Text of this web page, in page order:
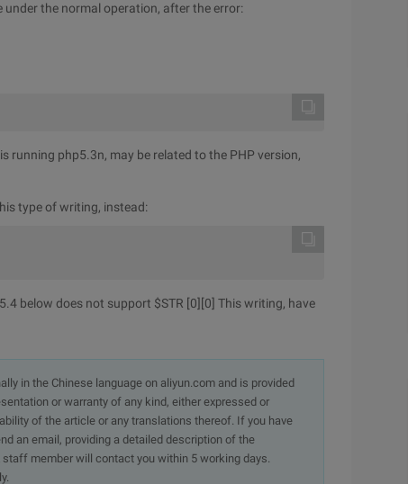
the normal operation, after the error:
running php5.3n, may be related to the PHP version,
type of writing, instead:
below does not support $STR [0][0] This writing, have
in the Chinese language on aliyun.com and is provided
or warranty of any kind, either expressed or
of the article or any translations thereof. If you have
an email, providing a detailed description of the
member will contact you within 5 working days.